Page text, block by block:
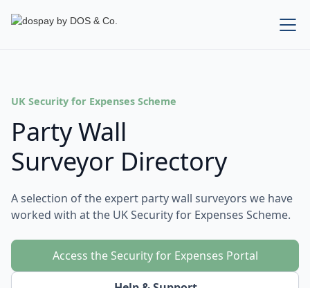
UK Security for Expenses Scheme
Party Wall
Surveyor Directory
A selection of the expert party wall surveyors we have
worked with at the UK Security for Expenses Scheme.
Access the Security for Expenses Portal